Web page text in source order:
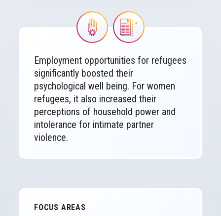
Image Image
Employment opportunities for refugees
significantly boosted their
psychological well being. For women
refugees, it also increased their
perceptions of household power and
intolerance for intimate partner
violence.
FOCUS AREAS